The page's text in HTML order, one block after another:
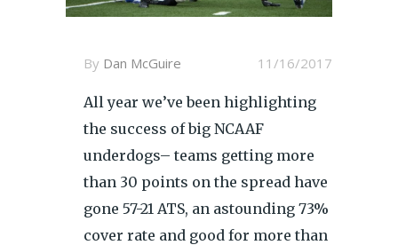
11/16/2017
By Dan McGuire
All year we’ve been highlighting
the success of big NCAAF
underdogs– teams getting more
than 30 points on the spread have
gone 57-21 ATS, an astounding 73%
cover rate and good for more than